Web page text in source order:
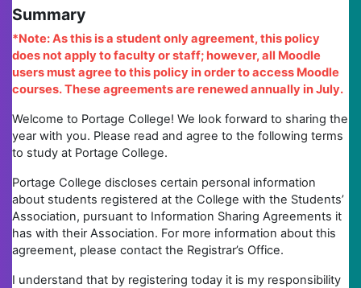
Summary
*Note: As this is a student only agreement, this policy
does not apply to faculty or staff; however, all Moodle
users must agree to this policy in order to access Moodle
courses. These agreements are renewed annually in July.
Welcome to Portage College! We look forward to sharing the
year with you. Please read and agree to the following terms
to study at Portage College.
Portage College discloses certain personal information
about students registered at the College with the Students’
Association, pursuant to Information Sharing Agreements it
has with their Association. For more information about this
agreement, please contact the Registrar’s Office.
I understand that by registering today it is my responsibility